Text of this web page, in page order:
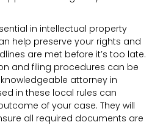
in intellectual property
help preserve your rights and
are met before it’s too late.
and filing procedures can be
attorney in
in these local rules can
of your case. They will
all required documents are